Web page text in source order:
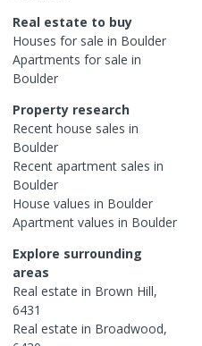
Real estate to buy
Houses for sale in Boulder
Apartments for sale in
Boulder
Property research
Recent house sales in
Boulder
Recent apartment sales in
Boulder
House values in Boulder
Apartment values in Boulder
Explore surrounding
areas
Real estate in Brown Hill,
6431
Real estate in Broadwood,